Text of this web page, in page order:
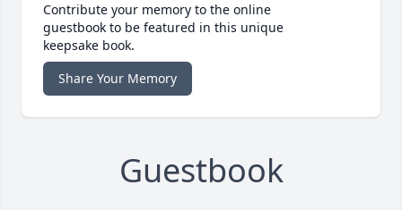
Contribute your memory to the online
guestbook to be featured in this unique
keepsake book.
Share Your Memory
Guestbook